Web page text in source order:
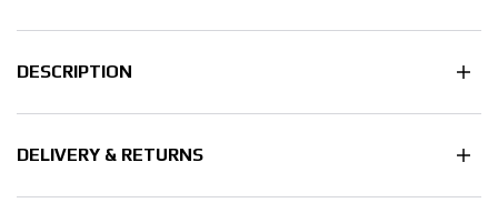
DESCRIPTION
DELIVERY & RETURNS